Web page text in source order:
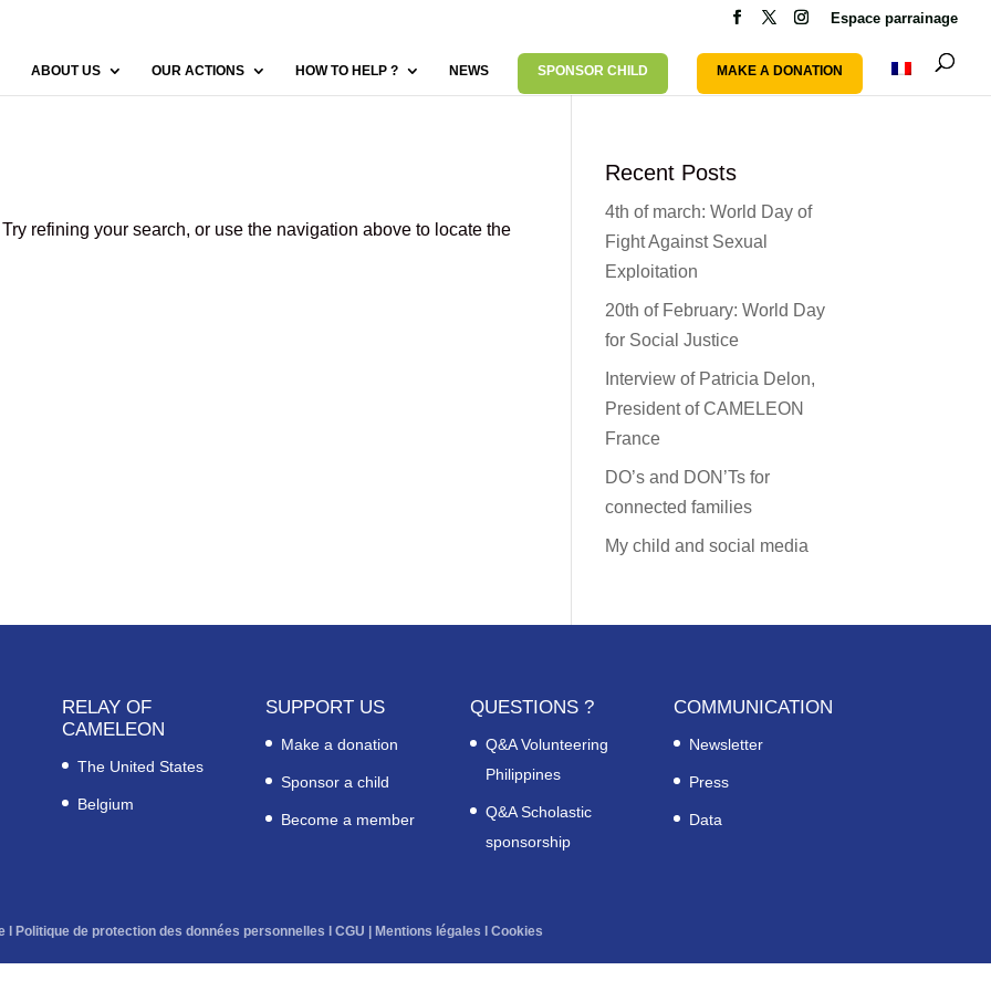
Espace parrainage
ABOUT US OUR ACTIONS HOW TO HELP ? NEWS SPONSOR CHILD MAKE A DONATION
refining your search, or use the navigation above to locate the
Recent Posts
4th of march: World Day of
Fight Against Sexual
Exploitation
20th of February: World Day
for Social Justice
Interview of Patricia Delon,
President of CAMELEON
France
DO’s and DON’Ts for
connected families
My child and social media
RELAY OF
CAMELEON
The United States
Belgium
SUPPORT US
Make a donation
Sponsor a child
Become a member
QUESTIONS ?
Q&A Volunteering
Philippines
Q&A Scholastic
sponsorship
COMMUNICATION
Newsletter
Press
Data
lPolitique de protection des données personnelles lCGU |Mentions légales lCookies